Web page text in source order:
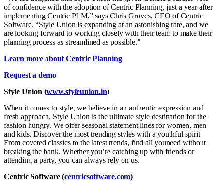
of confidence with the adoption of Centric Planning, just a year after
implementing Centric PLM,” says Chris Groves, CEO of Centric
Software. “Style Union is expanding at an astonishing rate, and we
are looking forward to working closely with their team to make their
planning process as streamlined as possible.”
Learn more about Centric Planning
Request a demo
Style Union (www.styleunion.in)
When it comes to style, we believe in an authentic expression and
fresh approach. Style Union is the ultimate style destination for the
fashion hungry. We offer seasonal statement lines for women, men
and kids. Discover the most trending styles with a youthful spirit.
From coveted classics to the latest trends, find all youneed without
breaking the bank. Whether you’re catching up with friends or
attending a party, you can always rely on us.
Centric Software (centricsoftware.com)